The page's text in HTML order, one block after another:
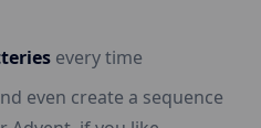
every time
even create a sequence